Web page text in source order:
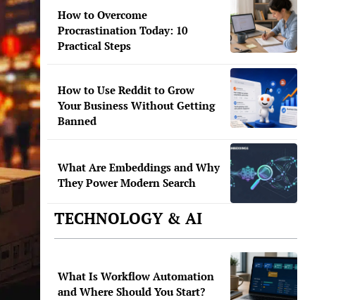
How to Overcome
Procrastination Today: 10
Practical Steps
How to Use Reddit to Grow
Your Business Without Getting
Banned
What Are Embeddings and Why
They Power Modern Search
TECHNOLOGY & AI
What Is Workflow Automation
and Where Should You Start?